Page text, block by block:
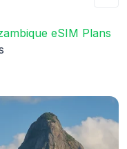
eSIM Plans